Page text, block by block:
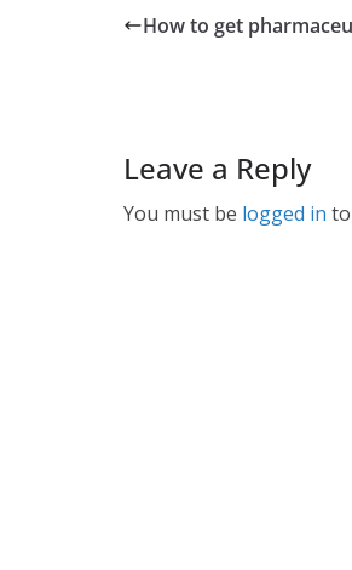
How to get
Leave a Reply
You must be logged in